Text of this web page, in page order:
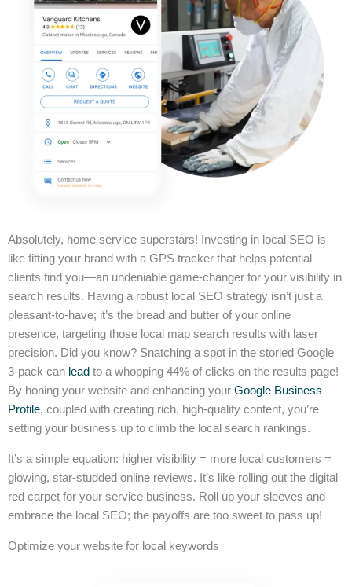
Absolutely, home service superstars! Investing in local SEO is
like fitting your brand with a GPS tracker that helps potential
clients find you—an undeniable game-changer for your visibility in
search results. Having a robust local SEO strategy isn’t just a
pleasant-to-have; it’s the bread and butter of your online
presence, targeting those local map search results with laser
precision. Did you know? Snatching a spot in the storied Google
3-pack can lead to a whopping 44% of clicks on the results page!
By honing your website and enhancing your Google Business
Profile, coupled with creating rich, high-quality content, you’re
setting your business up to climb the local search rankings.
It’s a simple equation: higher visibility = more local customers =
glowing, star-studded online reviews. It’s like rolling out the digital
red carpet for your service business. Roll up your sleeves and
embrace the local SEO; the payoffs are too sweet to pass up!
Optimize your website for local keywords